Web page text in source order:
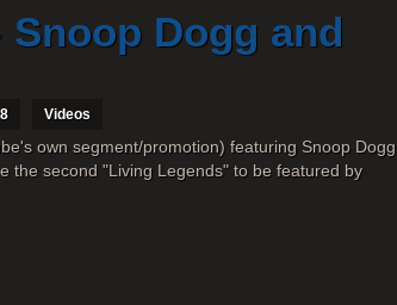
Dogg and
Videos
own segment/promotion) featuring Snoop Dogg
the second "Living Legends" to be featured by